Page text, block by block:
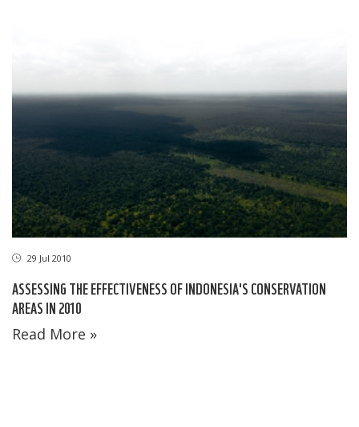
29 Jul 2010
ASSESSING THE EFFECTIVENESS OF INDONESIA'S CONSERVATION
AREAS IN 2010
Read More »